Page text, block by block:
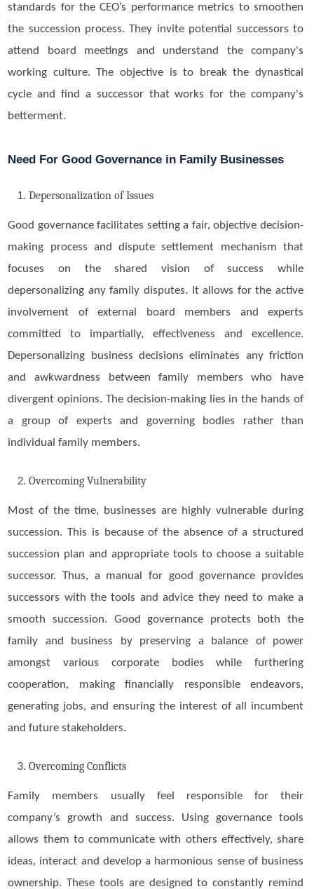
standards for the CEO’s performance metrics to smoothen
the succession process. They invite potential successors to
attend board meetings and understand the company's
working culture. The objective is to break the dynastical
cycle and find a successor that works for the company's
betterment.
Need For Good Governance in Family Businesses
Depersonalization of Issues
Good governance facilitates setting a fair, objective decision-
making process and dispute settlement mechanism that
focuses on the shared vision of success while
depersonalizing any family disputes. It allows for the active
involvement of external board members and experts
committed to impartially, effectiveness and excellence.
Depersonalizing business decisions eliminates any friction
and awkwardness between family members who have
divergent opinions. The decision-making lies in the hands of
a group of experts and governing bodies rather than
individual family members.
Overcoming Vulnerability
Most of the time, businesses are highly vulnerable during
succession. This is because of the absence of a structured
succession plan and appropriate tools to choose a suitable
successor. Thus, a manual for good governance provides
successors with the tools and advice they need to make a
smooth succession. Good governance protects both the
family and business by preserving a balance of power
amongst various corporate bodies while furthering
cooperation, making financially responsible endeavors,
generating jobs, and ensuring the interest of all incumbent
and future stakeholders.
Overcoming Conflicts
Family members usually feel responsible for their
company’s growth and success. Using governance tools
allows them to communicate with others effectively, share
ideas, interact and develop a harmonious sense of business
ownership. These tools are designed to constantly remind